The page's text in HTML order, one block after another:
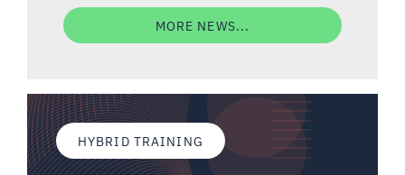
MORE NEWS...
HYBRID TRAINING